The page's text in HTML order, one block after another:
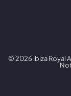
© 2026 Ibiza Royal